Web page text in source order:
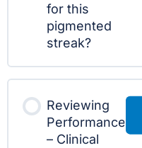
for this
pigmented
streak?
Reviewing
Performance
– Clinical